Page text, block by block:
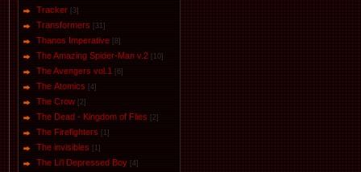
Tracker [3]
Transformers [31]
Thanos Imperative [8]
The Amazing Spider-Man v.2 [10]
The Avengers vol.1 [6]
The Аtomics [4]
The Crow [2]
The Dead - Kingdom of Flies [2]
The Firefighters [1]
The invisibles [1]
The Li'l Depressed Boy [4]